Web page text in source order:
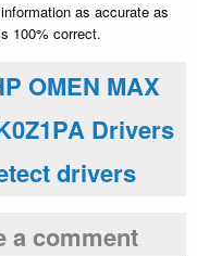
as accurate as
100% correct.
OMEN MAX
Drivers
drivers
a comment